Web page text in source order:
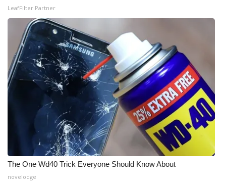
LeafFilter Partner
The One Wd40 Trick Everyone Should Know About
novelodge